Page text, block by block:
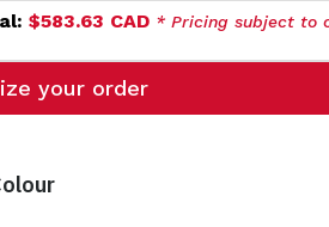
$583.63 CAD * Pricing subject to
your order